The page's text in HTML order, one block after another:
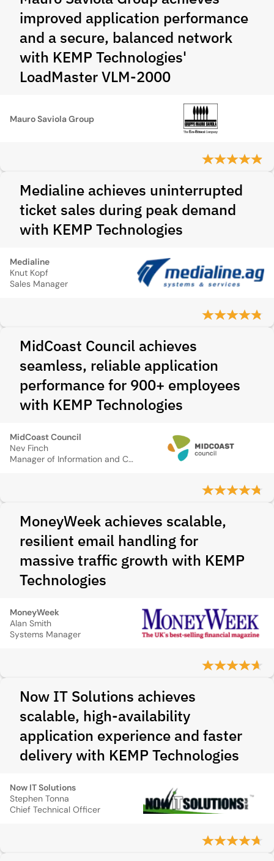
improved application performance
and a secure, balanced network
with KEMP Technologies'
LoadMaster VLM-2000
Mauro Saviola Group
Medialine achieves uninterrupted
ticket sales during peak demand
with KEMP Technologies
Medialine
Knut Kopf
Sales Manager
MidCoast Council achieves
seamless, reliable application
performance for 900+ employees
with KEMP Technologies
MidCoast Council
Nev Finch
Manager of Information and Communication Systems
MoneyWeek achieves scalable,
resilient email handling for
massive traffic growth with KEMP
Technologies
MoneyWeek
Alan Smith
Systems Manager
Now IT Solutions achieves
scalable, high-availability
application experience and faster
delivery with KEMP Technologies
Now IT Solutions
Stephen Tonna
Chief Technical Officer